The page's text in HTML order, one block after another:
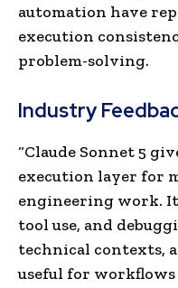
automation have
execution
problem-solving.
Industry
“Claude Sonnet 5
execution layer for
engineering work.
tool use, and
technical contexts,
useful for